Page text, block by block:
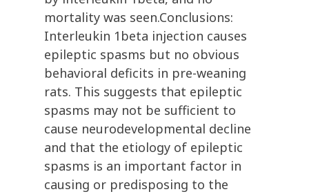
mortality was seen.Conclusions:
Interleukin 1beta injection causes
epileptic spasms but no obvious
behavioral deficits in pre-weaning
rats. This suggests that epileptic
spasms may not be sufficient to
cause neurodevelopmental decline
and that the etiology of epileptic
spasms is an important factor in
causing or predisposing to the